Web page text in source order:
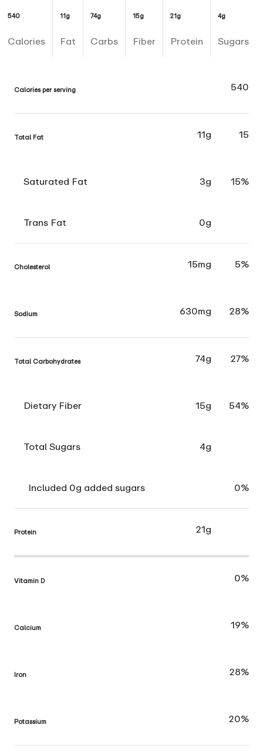
540
Calories
11g
Fat
74g
Carbs
15g
Fiber
21g
Protein
4g
Sugars
Calories per serving 540
Total Fat 11g 15
Saturated Fat 3g 15%
Trans Fat 0g
Cholesterol 15mg 5%
Sodium 630mg 28%
Total Carbohydrates 74g 27%
Dietary Fiber 15g 54%
Total Sugars 4g
Included 0g added sugars 0%
Protein 21g
Vitamin D 0%
Calcium 19%
Iron 28%
Potassium 20%